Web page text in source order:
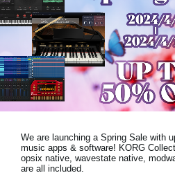
News
Réseaux sociaux
A propos de Korg
We are launching a Spring Sale with
music apps & software! KORG
opsix native, wavestate native,
are all included.